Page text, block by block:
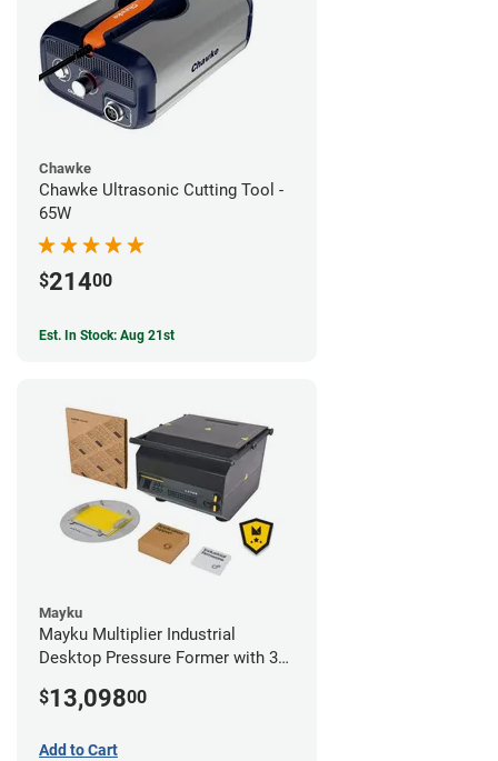
Chawke
Chawke Ultrasonic Cutting Tool -
65W
$21400
Est. In Stock: Aug 21st
Mayku
Mayku Multiplier Industrial
Desktop Pressure Former with 3
$13,09800
Add to Cart